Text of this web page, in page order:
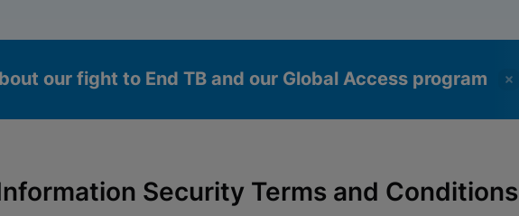
our fight to End TB and our Global Access program
Security Terms and Conditions